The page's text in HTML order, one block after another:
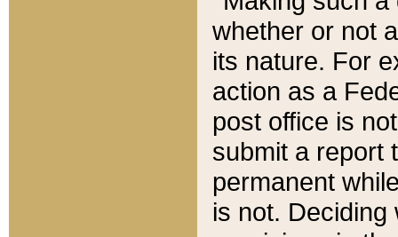
whether or not
its nature. For
action as a
post office is
submit a report
permanent
is not.